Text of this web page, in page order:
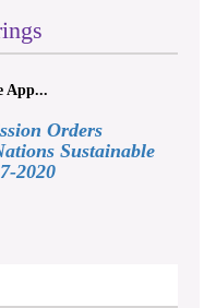
App...
Orders
Sustainable
2020